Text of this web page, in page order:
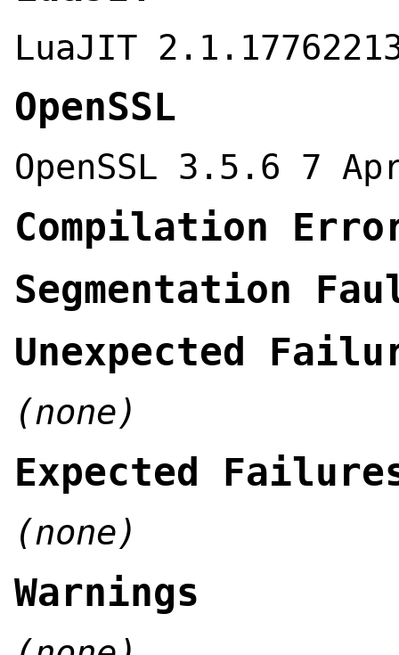
LuaJIT
OpenSSL
OpenSSL 3.5.6 7
Compilation
Segmentation
Unexpected
(none)
Expected
(none)
Warnings